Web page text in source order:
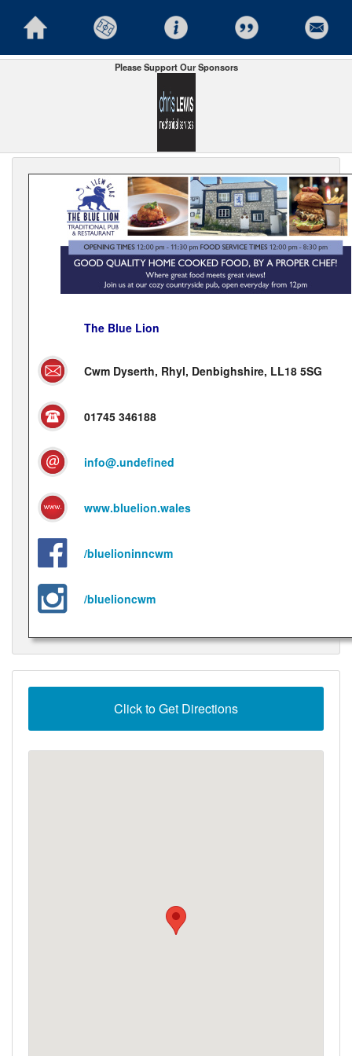
Please Support Our Sponsors
The Blue Lion
Cwm Dyserth, Rhyl, Denbighshire, LL18 5SG
01745 346188
info@.undefined
www.bluelion.wales
/bluelioninncwm
/bluelioncwm
Click to Get Directions